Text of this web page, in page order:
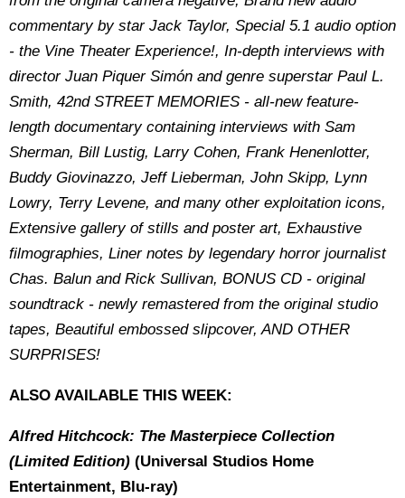
commentary by star Jack Taylor, Special 5.1 audio option
- the Vine Theater Experience!, In-depth interviews with
director Juan Piquer Simón and genre superstar Paul L.
Smith, 42nd STREET MEMORIES - all-new feature-
length documentary containing interviews with Sam
Sherman, Bill Lustig, Larry Cohen, Frank Henenlotter,
Buddy Giovinazzo, Jeff Lieberman, John Skipp, Lynn
Lowry, Terry Levene, and many other exploitation icons,
Extensive gallery of stills and poster art, Exhaustive
filmographies, Liner notes by legendary horror journalist
Chas. Balun and Rick Sullivan, BONUS CD - original
soundtrack - newly remastered from the original studio
tapes, Beautiful embossed slipcover, AND OTHER
SURPRISES!
ALSO AVAILABLE THIS WEEK:
Alfred Hitchcock: The Masterpiece Collection
(Limited Edition) (Universal Studios Home
Entertainment, Blu-ray)